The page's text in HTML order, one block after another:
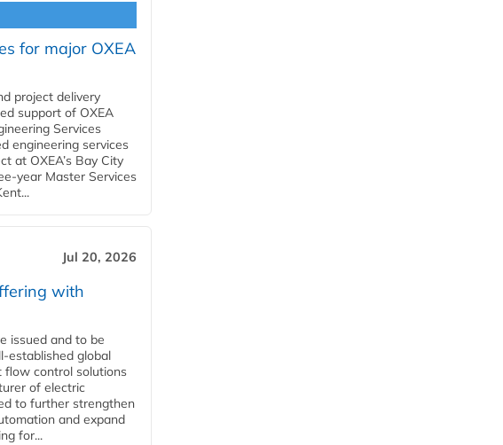
for major OXEA
project delivery
support of OXEA
Services
engineering services
at OXEA’s Bay City
year Master Services
Jul 20, 2026
with
issued and to be
established global
flow control solutions
of electric
to further strengthen
and expand
for...